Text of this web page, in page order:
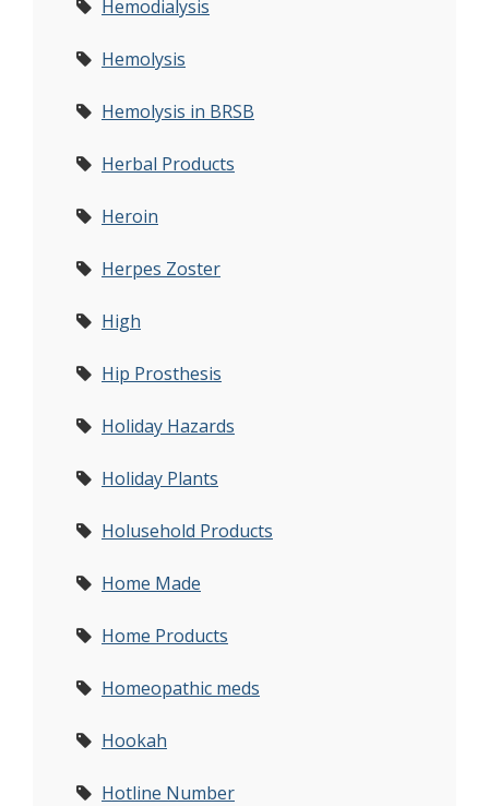
Hemodialysis
Hemolysis
Hemolysis in BRSB
Herbal Products
Heroin
Herpes Zoster
High
Hip Prosthesis
Holiday Hazards
Holiday Plants
Holusehold Products
Home Made
Home Products
Homeopathic meds
Hookah
Hotline Number